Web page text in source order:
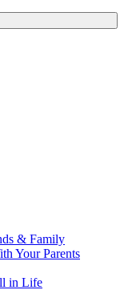
& Family
Your Parents
in Life